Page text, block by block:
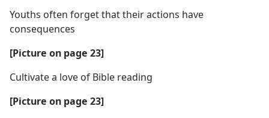
Youths often forget that their actions have
consequences
[Picture on page 23]
Cultivate a love of Bible reading
[Picture on page 23]